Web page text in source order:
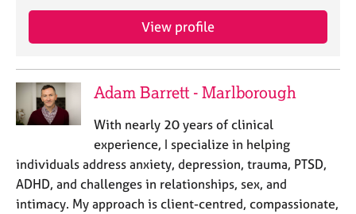
View profile
Adam Barrett - Marlborough
With nearly 20 years of clinical
experience, I specialize in helping
individuals address anxiety, depression, trauma, PTSD,
ADHD, and challenges in relationships, sex, and
intimacy. My approach is client-centred, compassionate,